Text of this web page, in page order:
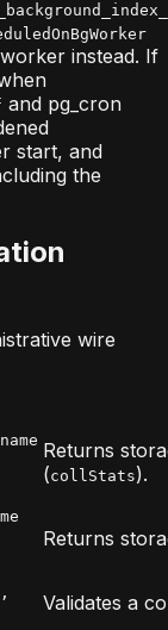
instead. If
and pg_cron
start, and
the
wire
Returns
(collStats).
Returns
Validates a